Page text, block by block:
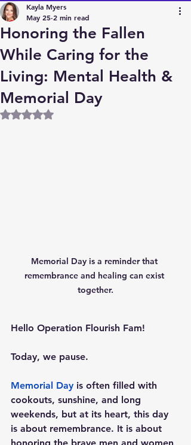
Honoring the Fallen
While Caring for the
Living: Mental Health &
Memorial Day
Kayla Myers
May 25 2 min read
Rated NaN out of 5 stars.
Memorial Day is a reminder that
remembrance and healing can exist
together.
Hello Operation Flourish Fam!
Today, we pause.
Memorial Day is often filled with
cookouts, sunshine, and long
weekends, but at its heart, this day
is about remembrance. It is about
honoring the brave men and women